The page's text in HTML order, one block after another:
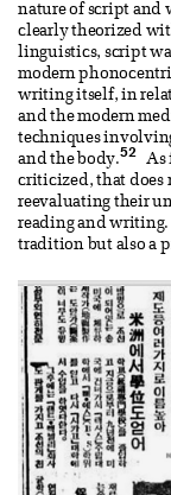
nature of script and
clearly theorized
linguistics, script
modern
writing itself, in
and the modern
techniques
and the body.52
As
criticized, that does
reevaluating their
reading and writing.
tradition but also a